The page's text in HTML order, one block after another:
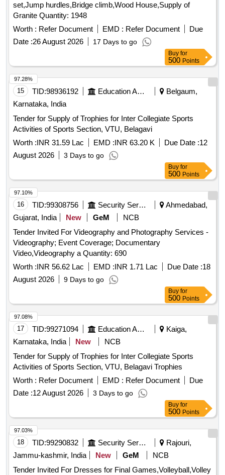
set,Jump hurdles,Bridge climb,Wood House,Supply of
Granite Quantity: 1948
Worth : Refer Document EMD : Refer Document
Due
Date :26 August 2026 17 Days to go
Buy for
500 Points
15 TID:98936192 Education And Research Institute
Belgaum,
Karnataka, India
Tender for Supply of Trophies for Inter Collegiate Sports
Activities of Sports Section, VTU, Belagavi
Worth :INR 31.59 Lac EMD :INR 63.20 K Due Date :12
August 2026
3 Days to go
97.28%
Buy for
500 Points
16 TID:99308756 Security Services
Ahmedabad,
Gujarat, India
New GeM
NCB
Tender Invited For Videography and Photography Services -
Videography; Event Coverage; Documentary
Video,Videography a Quantity: 690
Worth :INR 56.62 Lac EMD :INR 1.71 Lac Due Date :18
August 2026
9 Days to go
97.10%
Buy for
500 Points
17 TID:99271094 Education And Research Institute
Kaiga,
Karnataka, India
New
NCB
Tender for Supply of Trophies for Inter Collegiate Sports
Activities of Sports Section, VTU, Belagavi Trophies
Worth : Refer Document EMD : Refer Document
Due
Date :12 August 2026 3 Days to go
97.08%
Buy for
500 Points
18 TID:99290832 Security Services
Rajouri,
Jammu-kashmir, India
New GeM
NCB
Tender Invited For Dresses for Final Games,Volleyball,Volley
97.03%